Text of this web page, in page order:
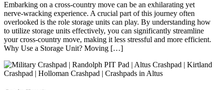
Embarking on a cross-country move can be an exhilarating yet
nerve-wracking experience. A crucial part of this journey often
overlooked is the role storage units can play. By understanding how
to utilize storage units effectively, you can significantly streamline
your cross-country move, making it less stressful and more efficient.
Why Use a Storage Unit? Moving […]